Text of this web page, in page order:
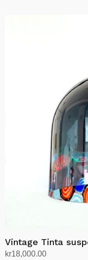
Vintage Tinta
kr18,000.00